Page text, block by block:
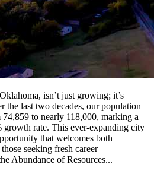
isn’t just growing; it’s
the last two decades, our population
74,859 to nearly 118,000, marking a
growth rate. This ever-expanding city
that welcomes both
seeking fresh career
Abundance of Resources...